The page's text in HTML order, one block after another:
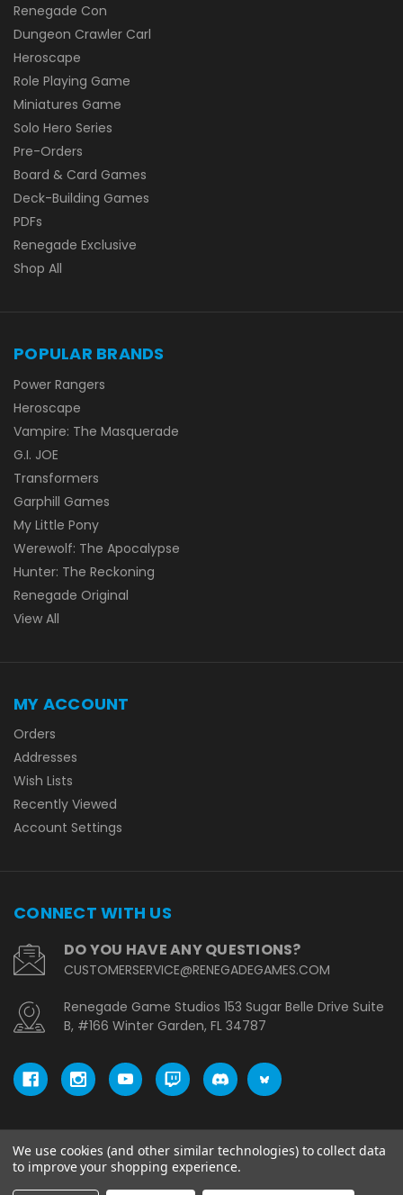
Renegade Con
Dungeon Crawler Carl
Heroscape
Role Playing Game
Miniatures Game
Solo Hero Series
Pre-Orders
Board & Card Games
Deck-Building Games
PDFs
Renegade Exclusive
Shop All
POPULAR BRANDS
Power Rangers
Heroscape
Vampire: The Masquerade
G.I. JOE
Transformers
Garphill Games
My Little Pony
Werewolf: The Apocalypse
Hunter: The Reckoning
Renegade Original
View All
MY ACCOUNT
Orders
Addresses
Wish Lists
Recently Viewed
Account Settings
CONNECT WITH US
DO YOU HAVE ANY QUESTIONS?
CUSTOMERSERVICE@RENEGADEGAMES.COM
Renegade Game Studios 153 Sugar Belle Drive Suite
B, #166 Winter Garden, FL 34787
© copyright 2026 Renegade Game Studios - UK.
We use cookies (and other similar technologies) to collect data
to improve your shopping experience.